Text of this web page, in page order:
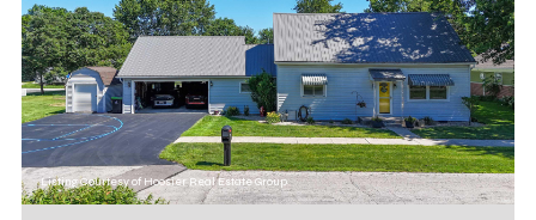
Listing Courtesy of Hoosier Real Estate Group